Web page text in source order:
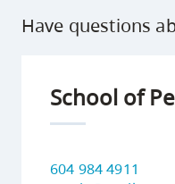
Have questions
School of
604 984 4911